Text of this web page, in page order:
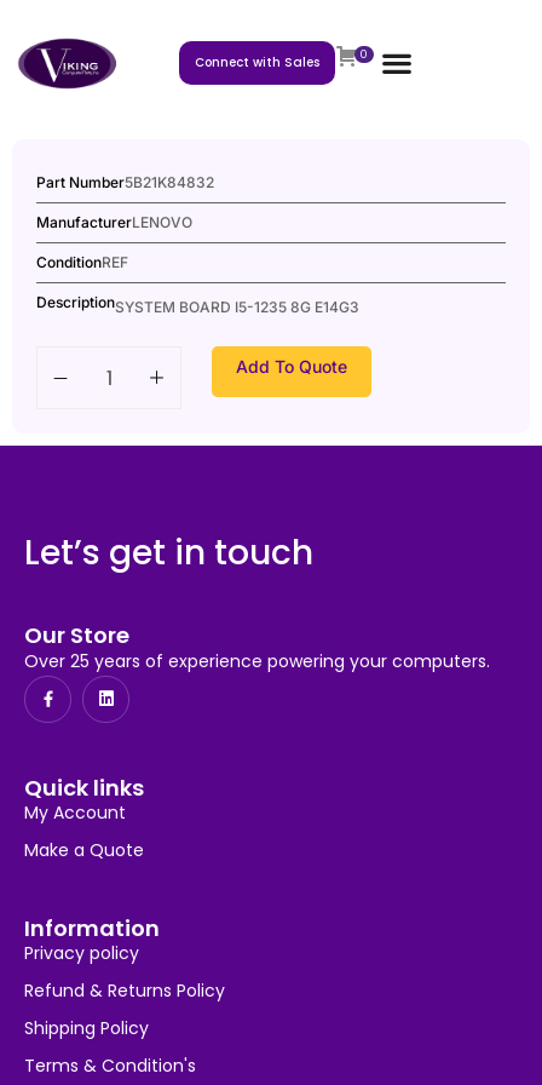
Connect with Sales 0
Part Number5B21K84832
ManufacturerLENOVO
ConditionREF
DescriptionSYSTEM BOARD I5-1235 8G E14G3
Add To Quote
Let’s get in touch
Our Store
Over 25 years of experience powering your computers.
Quick links
My Account
Make a Quote
Information
Privacy policy
Refund & Returns Policy
Shipping Policy
Terms & Condition's